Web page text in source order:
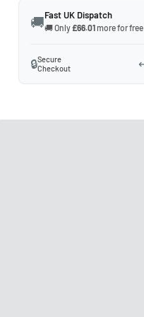
🚚Fast UK Dispatch
🚚 Only£66.01more for
🔒Secure
Checkout